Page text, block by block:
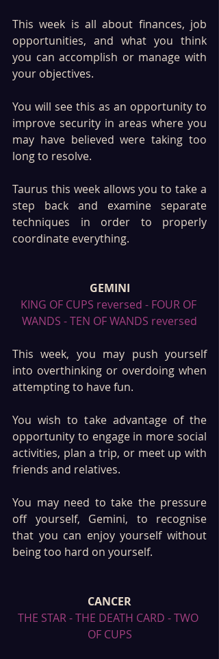
This week is all about finances, job
opportunities, and what you think
you can accomplish or manage with
your objectives.
You will see this as an opportunity to
improve security in areas where you
may have believed were taking too
long to resolve.
Taurus this week allows you to take a
step back and examine separate
techniques in order to properly
coordinate everything.
GEMINI
KING OF CUPS reversed - FOUR OF
WANDS - TEN OF WANDS reversed
This week, you may push yourself
into overthinking or overdoing when
attempting to have fun.
You wish to take advantage of the
opportunity to engage in more social
activities, plan a trip, or meet up with
friends and relatives.
You may need to take the pressure
off yourself, Gemini, to recognise
that you can enjoy yourself without
being too hard on yourself.
CANCER
THE STAR - THE DEATH CARD - TWO
OF CUPS